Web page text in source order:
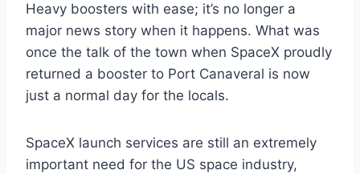
Heavy boosters with ease; it’s no longer a
major news story when it happens. What was
once the talk of the town when SpaceX proudly
returned a booster to Port Canaveral is now
just a normal day for the locals.
SpaceX launch services are still an extremely
important need for the US space industry,